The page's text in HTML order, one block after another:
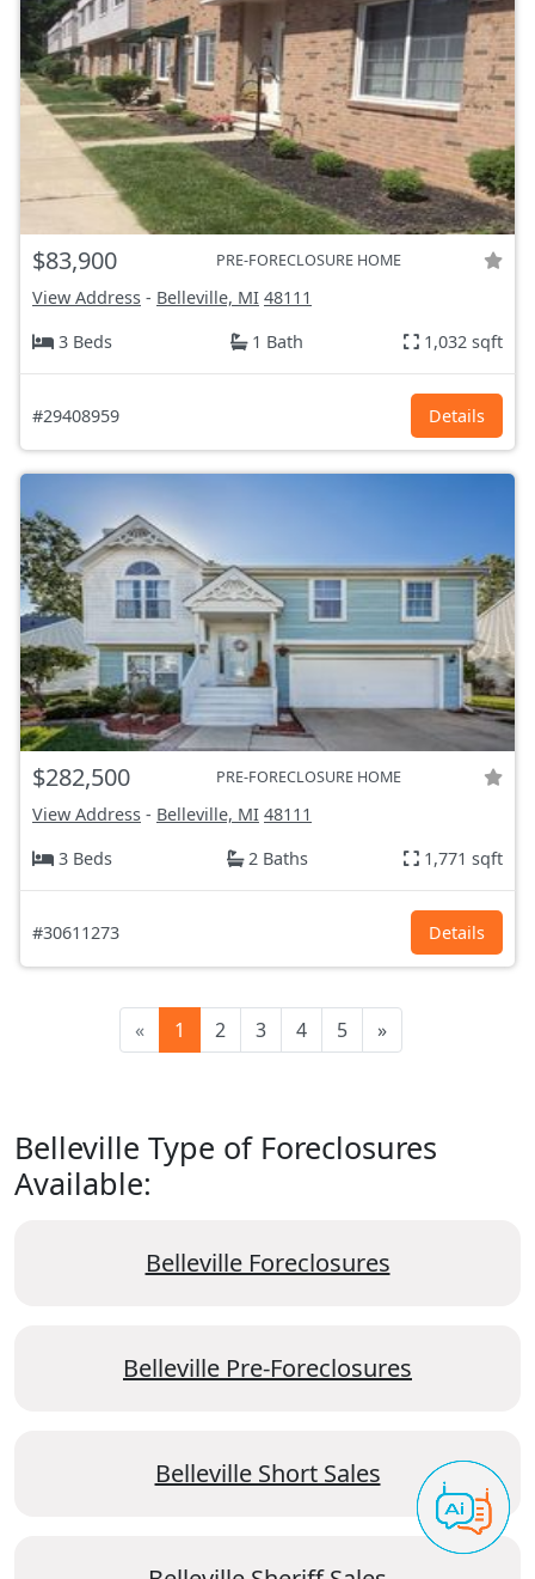
$83,900 PRE-FORECLOSURE HOME
View Address - Belleville, MI 48111
3 Beds
1 Bath 1,032 sqft
#29408959 Details
$282,500 PRE-FORECLOSURE HOME
View Address - Belleville, MI 48111
3 Beds
2 Baths 1,771 sqft
#30611273 Details
« 1 2 3 4 5 »
Belleville Type of Foreclosures
Available:
Belleville Foreclosures
Belleville Pre-Foreclosures
Belleville Short Sales